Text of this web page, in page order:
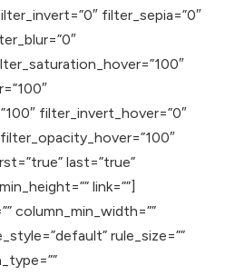
filter_sepia=”0″
filter_invert_hover=”0″
last=”true”
link=””]
column_min_width=””
rule_size=””